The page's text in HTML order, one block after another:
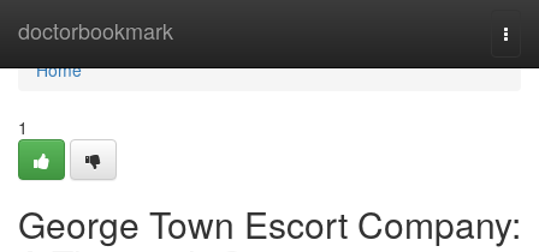
doctorbookmark
Home
Home
1
George Town Escort Company: